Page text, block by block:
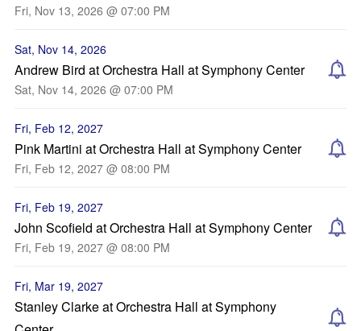
Fri, Nov 13, 2026 @ 07:00 PM
Sat, Nov 14, 2026
Andrew Bird at Orchestra Hall at Symphony Center
Sat, Nov 14, 2026 @ 07:00 PM
Fri, Feb 12, 2027
Pink Martini at Orchestra Hall at Symphony Center
Fri, Feb 12, 2027 @ 08:00 PM
Fri, Feb 19, 2027
John Scofield at Orchestra Hall at Symphony Center
Fri, Feb 19, 2027 @ 08:00 PM
Fri, Mar 19, 2027
Stanley Clarke at Orchestra Hall at Symphony